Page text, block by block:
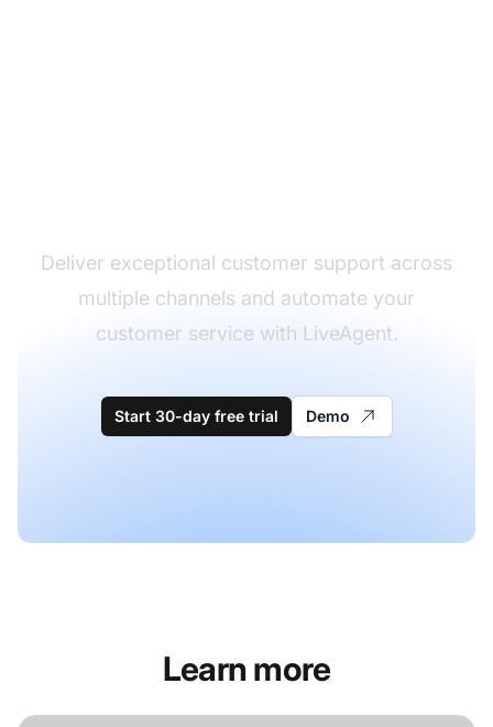
Deliver exceptional customer support across
multiple channels and automate your
customer service with LiveAgent.
Start 30-day free trial Demo
Learn more